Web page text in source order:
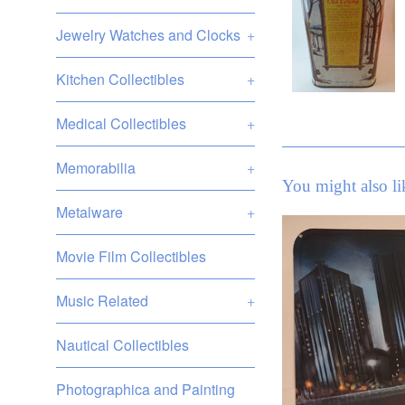
Jewelry Watches and Clocks +
Kitchen Collectibles +
Medical Collectibles +
Memorabilia +
Metalware +
Movie Film Collectibles
Music Related +
Nautical Collectibles
Photographica and Painting
You might also